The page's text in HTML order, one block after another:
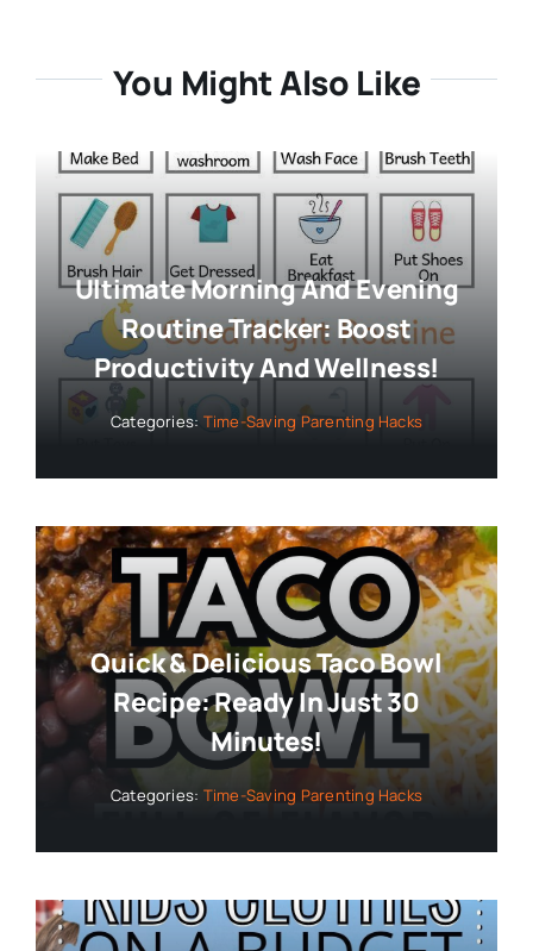
You Might Also Like
Ultimate Morning And Evening
Routine Tracker: Boost
Productivity And Wellness!
Categories: Time-Saving Parenting Hacks
Quick & Delicious Taco Bowl
Recipe: Ready In Just 30
Minutes!
Categories: Time-Saving Parenting Hacks